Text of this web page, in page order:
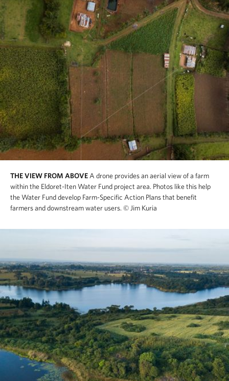
THE VIEW FROM ABOVE A drone provides an aerial view of a farm
within the Eldoret-Iten Water Fund project area. Photos like this help
the Water Fund develop Farm-Specific Action Plans that benefit
farmers and downstream water users. © Jim Kuria